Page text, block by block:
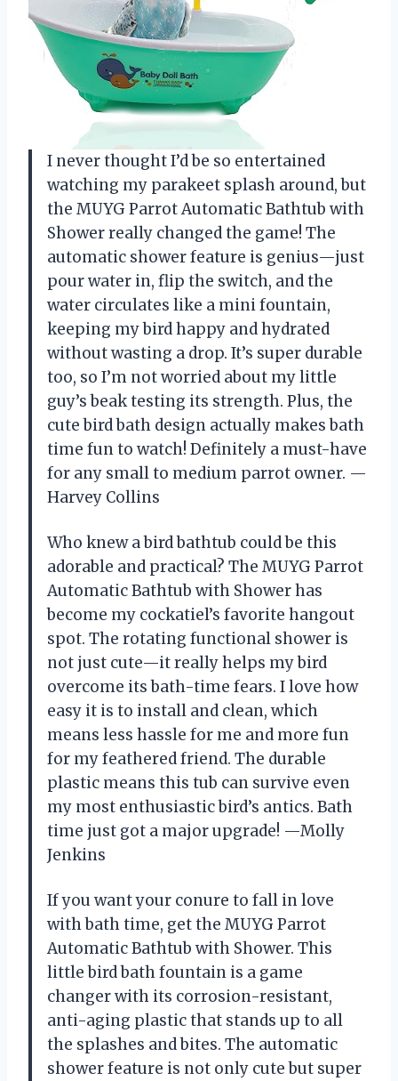
I never thought I’d be so entertained
watching my parakeet splash around, but
the MUYG Parrot Automatic Bathtub with
Shower really changed the game! The
automatic shower feature is genius—just
pour water in, flip the switch, and the
water circulates like a mini fountain,
keeping my bird happy and hydrated
without wasting a drop. It’s super durable
too, so I’m not worried about my little
guy’s beak testing its strength. Plus, the
cute bird bath design actually makes bath
time fun to watch! Definitely a must-have
for any small to medium parrot owner. —
Harvey Collins
Who knew a bird bathtub could be this
adorable and practical? The MUYG Parrot
Automatic Bathtub with Shower has
become my cockatiel’s favorite hangout
spot. The rotating functional shower is
not just cute—it really helps my bird
overcome its bath-time fears. I love how
easy it is to install and clean, which
means less hassle for me and more fun
for my feathered friend. The durable
plastic means this tub can survive even
my most enthusiastic bird’s antics. Bath
time just got a major upgrade! —Molly
Jenkins
If you want your conure to fall in love
with bath time, get the MUYG Parrot
Automatic Bathtub with Shower. This
little bird bath fountain is a game
changer with its corrosion-resistant,
anti-aging plastic that stands up to all
the splashes and bites. The automatic
shower feature is not only cute but super